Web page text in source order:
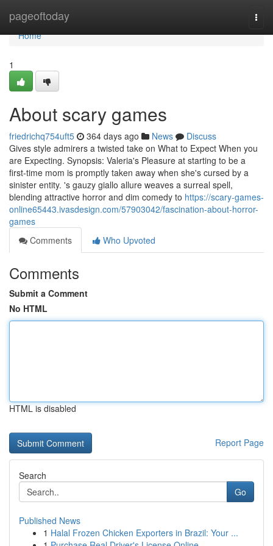
pageoftoday
Home
Home
1
About scary games
friedrichq754uft5 364 days ago News
Discuss
Gives style admirers a twisted take on What to Expect When you
are Expecting. Synopsis: Valeria's Pleasure at starting to be a
first-time mom is promptly taken away when she's cursed by a
sinister entity. 's gauzy giallo allure weaves a surreal spell,
blending attractive horror and dim comedy to https://scary-games-
online65443.ivasdesign.com/57903042/fascination-about-horror-
games
Comments
Who Upvoted
Comments
Submit a Comment
No HTML
HTML is disabled
Report Page
Search
Go
Published News
1 Halal Frozen Chicken Exporters in Brazil: Your ...